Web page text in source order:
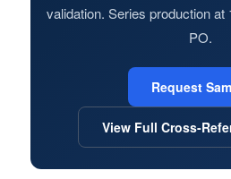
validation. Series production at
PO.
Request
View Full Cross-